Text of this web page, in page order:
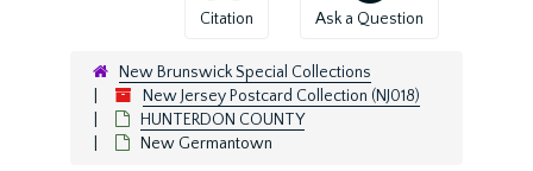
Citation Ask a Question
New Brunswick Special Collections
New Jersey Postcard Collection (NJ018)
HUNTERDON COUNTY
New Germantown